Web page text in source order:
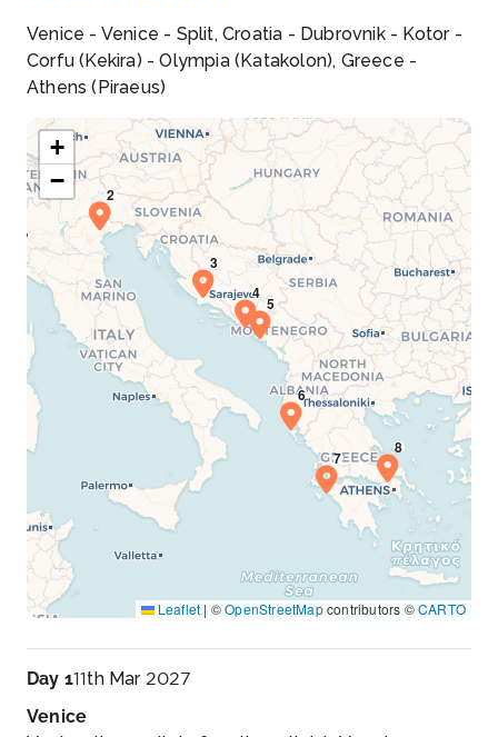
Venice - Venice - Split, Croatia - Dubrovnik - Kotor -
Corfu (Kekira) - Olympia (Katakolon), Greece -
Athens (Piraeus)
+
−
Leaflet | ©OpenStreetMapcontributors ©CARTO
Day 111th Mar 2027
Venice